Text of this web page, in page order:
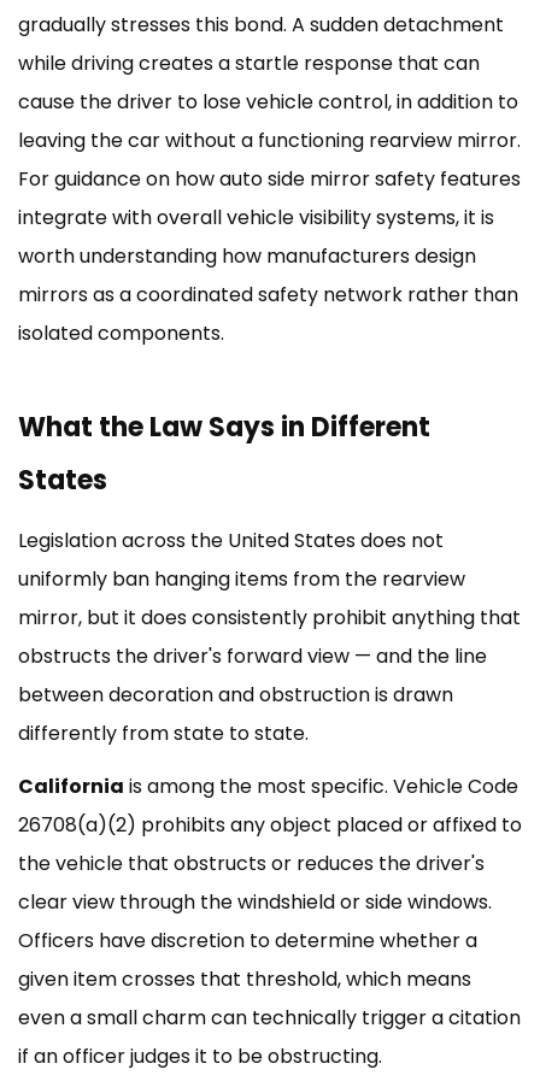
gradually stresses this bond. A sudden detachment
while driving creates a startle response that can
cause the driver to lose vehicle control, in addition to
leaving the car without a functioning rearview mirror.
For guidance on howauto side mirror safety features
integrate with overall vehicle visibility systems, it is
worth understanding how manufacturers design
mirrors as a coordinated safety network rather than
isolated components.
What the Law Says in Different
States
Legislation across the United States does not
uniformly ban hanging items from the rearview
mirror, but it does consistently prohibit anything that
obstructs the driver's forward view — and the line
between decoration and obstruction is drawn
differently from state to state.
California is among the most specific. Vehicle Code
26708(a)(2) prohibits any object placed or affixed to
the vehicle that obstructs or reduces the driver's
clear view through the windshield or side windows.
Officers have discretion to determine whether a
given item crosses that threshold, which means
even a small charm can technically trigger a citation
if an officer judges it to be obstructing.